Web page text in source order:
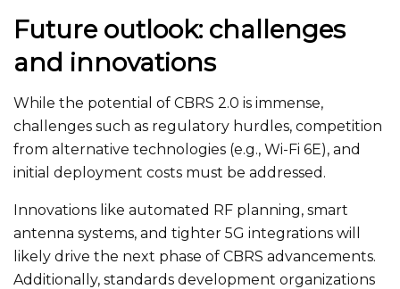
Future outlook: challenges
and innovations
While the potential of CBRS 2.0 is immense,
challenges such as regulatory hurdles, competition
from alternative technologies (e.g., Wi-Fi 6E), and
initial deployment costs must be addressed .
Innovations like automated RF planning, smart
antenna systems, and tighter 5G integrations will
likely drive the next phase of CBRS advancements.
Additionally, standards development organizations